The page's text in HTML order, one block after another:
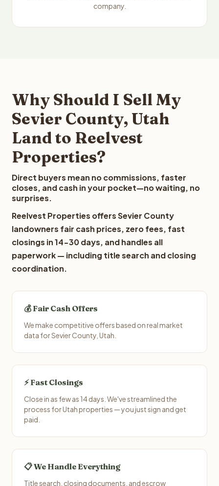
company.
Why Should I Sell My
Sevier County, Utah
Land to Reelvest
Properties?
Direct buyers mean no commissions, faster
closes, and cash in your pocket—no waiting, no
surprises.
Reelvest Properties offers Sevier County
landowners fair cash prices, zero fees, fast
closings in 14-30 days, and handles all
paperwork — including title search and closing
coordination.
💰 Fair Cash Offers
We make competitive offers based on real market
data for Sevier County, Utah.
⚡ Fast Closings
Close in as few as 14 days. We've streamlined the
process for Utah properties — you just sign and get
paid.
📋 We Handle Everything
Title search, closing documents, and escrow